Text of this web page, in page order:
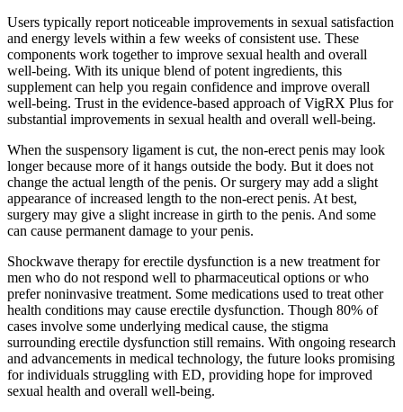
Users typically report noticeable improvements in sexual satisfaction
and energy levels within a few weeks of consistent use. These
components work together to improve sexual health and overall
well-being. With its unique blend of potent ingredients, this
supplement can help you regain confidence and improve overall
well-being. Trust in the evidence-based approach of VigRX Plus for
substantial improvements in sexual health and overall well-being.
When the suspensory ligament is cut, the non-erect penis may look
longer because more of it hangs outside the body. But it does not
change the actual length of the penis. Or surgery may add a slight
appearance of increased length to the non-erect penis. At best,
surgery may give a slight increase in girth to the penis. And some
can cause permanent damage to your penis.
Shockwave therapy for erectile dysfunction is a new treatment for
men who do not respond well to pharmaceutical options or who
prefer noninvasive treatment. Some medications used to treat other
health conditions may cause erectile dysfunction. Though 80% of
cases involve some underlying medical cause, the stigma
surrounding erectile dysfunction still remains. With ongoing research
and advancements in medical technology, the future looks promising
for individuals struggling with ED, providing hope for improved
sexual health and overall well-being.